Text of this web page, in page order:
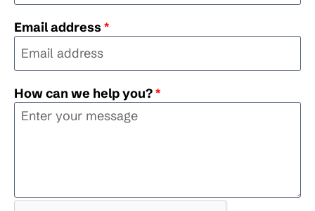
Email address*
How can we help you?*